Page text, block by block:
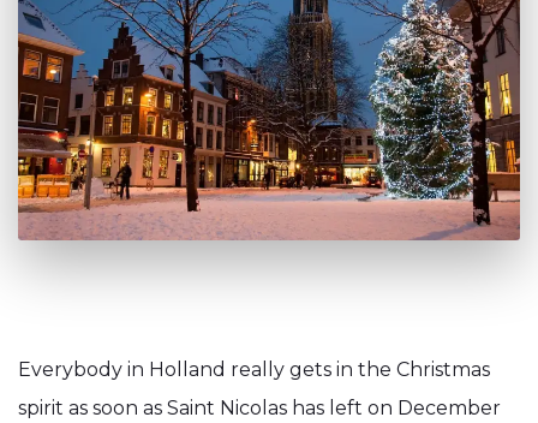
Everybody in Holland really gets in the Christmas
spirit as soon as Saint Nicolas has left on December